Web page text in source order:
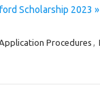
Scholarship 2023 »
Procedures ,